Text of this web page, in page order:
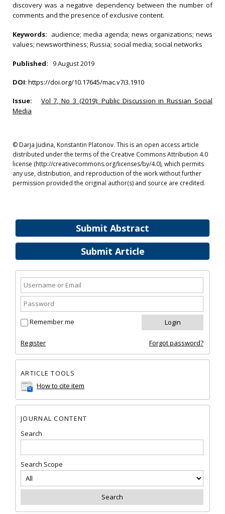
Submit Abstract
Submit Article
Remember me
Register Forgot password?
ARTICLE TOOLS
How to cite item
JOURNAL CONTENT
Search
Search Scope
discovery was a negative dependency between the number of
comments and the presence of exclusive content.
Keywords: audience; media agenda; news organizations; news
values; newsworthiness; Russia; social media; social networks
Published: 9 August 2019
DOI: https://doi.org/10.17645/mac.v7i3.1910
Issue:
Vol 7, No 3 (2019): Public Discussion in Russian Social
Media
© Darja Judina, Konstantin Platonov. This is an open access article
distributed under the terms of the Creative Commons Attribution 4.0
license (http://creativecommons.org/licenses/by/4.0), which permits
any use, distribution, and reproduction of the work without further
permission provided the original author(s) and source are credited.